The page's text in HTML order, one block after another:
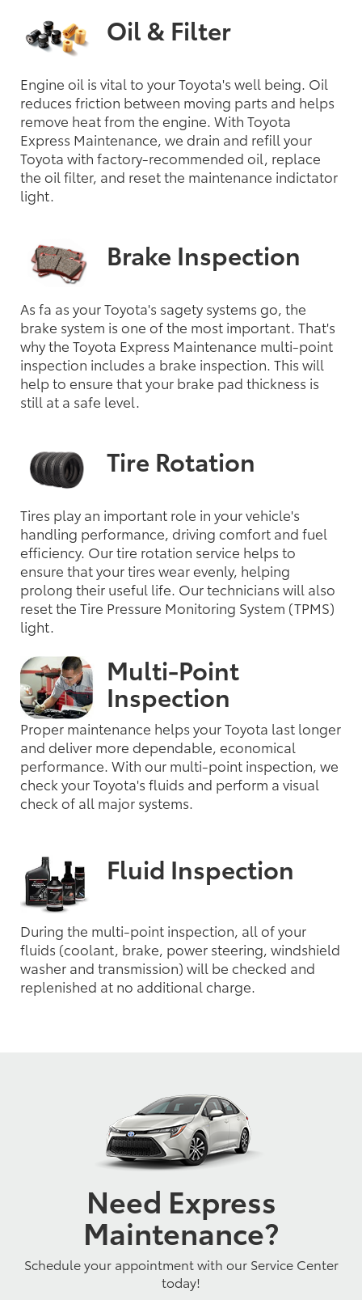
Oil & Filter
Engine oil is vital to your Toyota's well being. Oil
reduces friction between moving parts and helps
remove heat from the engine. With Toyota
Express Maintenance, we drain and refill your
Toyota with factory-recommended oil, replace
the oil filter, and reset the maintenance indictator
light.
Brake Inspection
As fa as your Toyota's sagety systems go, the
brake system is one of the most important. That's
why the Toyota Express Maintenance multi-point
inspection includes a brake inspection. This will
help to ensure that your brake pad thickness is
still at a safe level.
Tire Rotation
Tires play an important role in your vehicle's
handling performance, driving comfort and fuel
efficiency. Our tire rotation service helps to
ensure that your tires wear evenly, helping
prolong their useful life. Our technicians will also
reset the Tire Pressure Monitoring System (TPMS)
light.
Multi-Point
Inspection
Proper maintenance helps your Toyota last longer
and deliver more dependable, economical
performance. With our multi-point inspection, we
check your Toyota's fluids and perform a visual
check of all major systems.
Fluid Inspection
During the multi-point inspection, all of your
fluids (coolant, brake, power steering, windshield
washer and transmission) will be checked and
replenished at no additional charge.
Need Express
Maintenance?
Schedule your appointment with our Service Center
today!